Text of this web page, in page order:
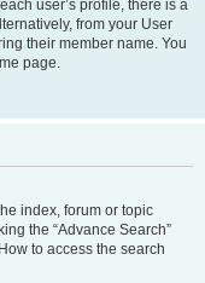
user’s profile, there is a
from your User
their member name. You
page.
index, forum or topic
the “Advance Search”
to access the search